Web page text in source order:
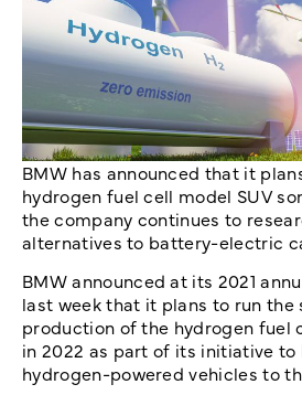
BMW has announced that it
hydrogen fuel cell model SUV
the company continues to
alternatives to battery-electric
BMW announced at its 2021
last week that it plans to run the
production of the hydrogen fuel
in 2022 as part of its initiative
hydrogen-powered vehicles to